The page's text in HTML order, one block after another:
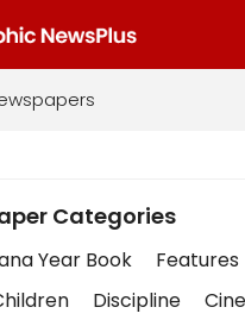
Categories
Year Book Features
Discipline